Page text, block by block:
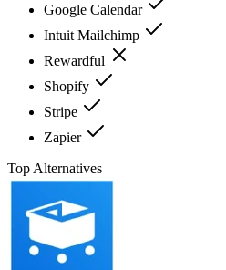
Google Calendar
Intuit Mailchimp
Rewardful
Shopify
Stripe
Zapier
Top Alternatives